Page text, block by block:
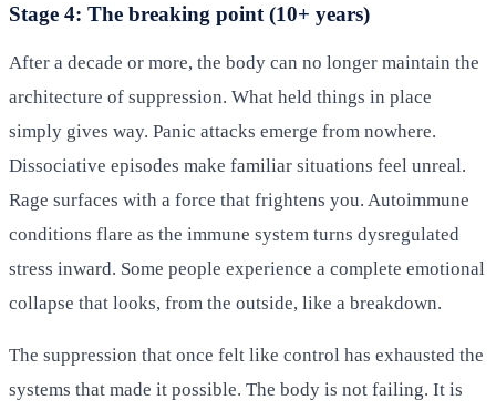
Stage 4: The breaking point (10+ years)
After a decade or more, the body can no longer maintain the
architecture of suppression. What held things in place
simply gives way. Panic attacks emerge from nowhere.
Dissociative episodes make familiar situations feel unreal.
Rage surfaces with a force that frightens you. Autoimmune
conditions flare as the immune system turns dysregulated
stress inward. Some people experience a complete emotional
collapse that looks, from the outside, like a breakdown.
The suppression that once felt like control has exhausted the
systems that made it possible. The body is not failing. It is